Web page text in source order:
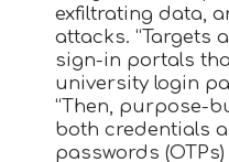
exfiltrating data,
attacks. “Targets
sign-in portals
university login
“Then, purpose-
both credentials
passwords